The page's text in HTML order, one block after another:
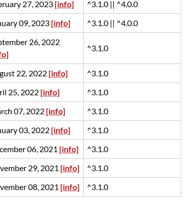
27, 2023 [info]
^3.1.0 || ^4.0.0
09, 2023 [info] ^3.1.0 || ^4.0.0
26, 2022
^3.1.0
22, 2022 [info]
^3.1.0
25, 2022 [info]
^3.1.0
07, 2022 [info]
^3.1.0
03, 2022 [info]
^3.1.0
06, 2021 [info]
^3.1.0
29, 2021 [info]
^3.1.0
08, 2021 [info] ^3.1.0